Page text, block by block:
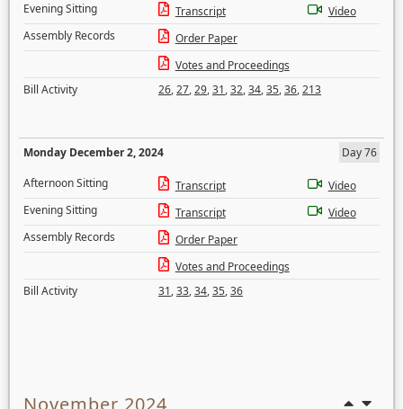
Evening Sitting
Transcript
Video
Assembly Records
Order Paper
Votes and Proceedings
Bill Activity
26,27,29,31,32,34,35,36,213
Monday December 2, 2024
Day 76
Afternoon Sitting
Transcript
Video
Evening Sitting
Transcript
Video
Assembly Records
Order Paper
Votes and Proceedings
Bill Activity
31,33,34,35,36
November 2024